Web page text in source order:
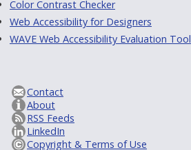
Color Contrast Checker
Web Accessibility for Designers
WAVE Web Accessibility Evaluation Tool
Contact
About
RSS Feeds
LinkedIn
Copyright & Terms of Use